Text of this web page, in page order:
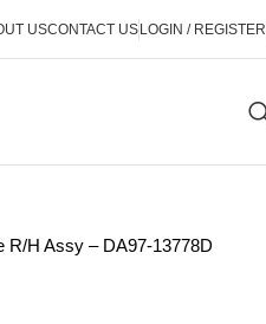
USCONTACT USLOGIN / REGISTER
R/H Assy – DA97-13778D